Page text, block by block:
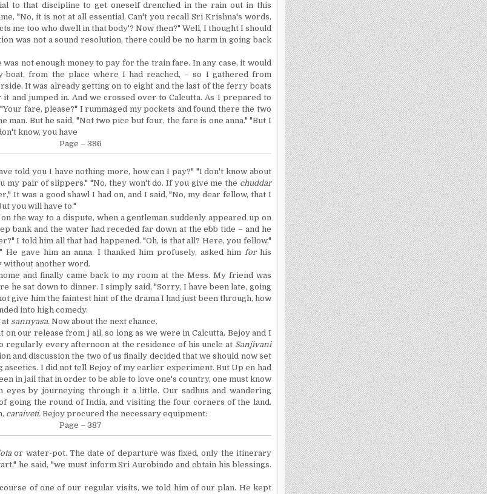
to that discipline to get oneself drenched in the rain out in this
"No, it is not at all essential. Can't you recall Sri Krishna's words,
me too who dwell in that body'? Now then?" Well, I thought I should
was not a sound resolution, there could be no harm in going back
not enough money to pay for the train fare. In any case, it would
boat, from the place where I had reached, – so I gathered from
It was already getting on to eight and the last of the ferry boats
it and jumped in. And we crossed over toCalcutta. As I prepared to
fare, please?" I rummaged my pockets and found there the two
man. But he said, "Not two pice but four, the fare is one anna." "But I
know, you have
Page – 386
told you I have nothing more, how can I pay?" "I don't know about
my pair of slippers." "No, they won't do. If you give me the chuddar
It was a good shawl I had on, and I said, "No, my dear fellow, that I
you will have to."
the way to a dispute, when a gentleman suddenly appeared up on
bank and the water had receded far down at the ebb tide – and he
I told him all that had happened. "Oh, is that all? Here, you fellow,"
He gave him an anna. I thanked him profusely, asked himfor his
without another word.
and finally came back to my room at the Mess. My friend was
he sat down to dinner. I simply said, "Sorry, I have been late, going
give him the faintest hint of the drama I had just been through, how
into high comedy.
at sannyasa. Now about the next chance.
on our release from j ail, so long as we were in Calcutta, Bejoy and I
regularly every afternoon at the residence of his uncle at Sanjivani
and discussion the two of us finally decided that we should now set
ascetics. I did not tell Bejoy of my earlier experiment. But Up en had
in jail that in order to be able to love one's country, one must know
eyes by journeying through it a little. Our sadhus and wandering
going the round ofIndia, and visiting the four corners of the land.
caraiveti. Bejoy procured the necessary equipment:
Page – 387
or water-pot. The date of departure was fixed, only the itinerary
he said, "we must inform Sri Aurobindo and obtain his blessings.
of one of our regular visits, we told him of our plan. He kept